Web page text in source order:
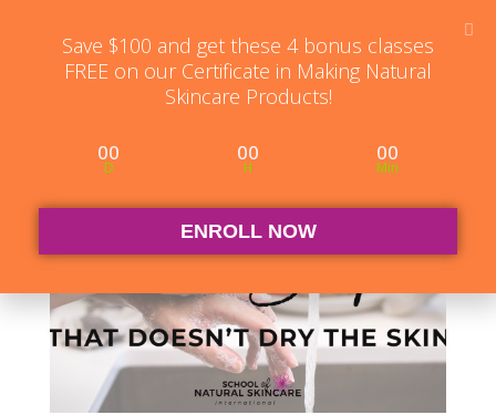
Save $100 and get these 4 bonus classes
FREE on our Certificate in Making Natural
Skincare Products!
00
D
00
H
00
Min
ENROLL NOW